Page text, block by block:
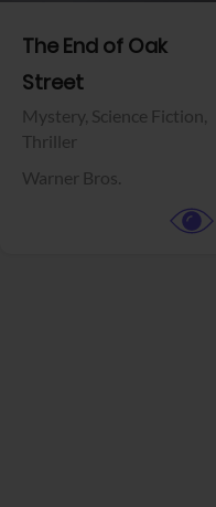
The End of Oak
Street
Mystery, Science Fiction,
Thriller
Warner Bros.